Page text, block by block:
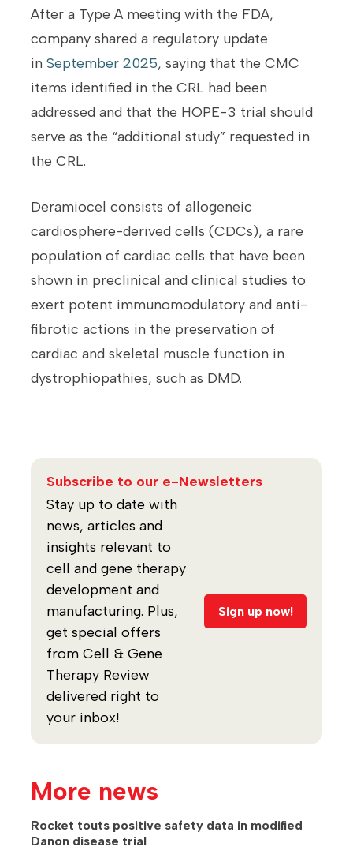
After a Type A meeting with the FDA,
company shared a regulatory update
in September 2025, saying that the CMC
items identified in the CRL had been
addressed and that the HOPE-3 trial should
serve as the “additional study” requested in
the CRL.
Deramiocel consists of allogeneic
cardiosphere-derived cells (CDCs), a rare
population of cardiac cells that have been
shown in preclinical and clinical studies to
exert potent immunomodulatory and anti-
fibrotic actions in the preservation of
cardiac and skeletal muscle function in
dystrophiopathies, such as DMD.
Subscribe to our e-Newsletters
Stay up to date with
news, articles and
insights relevant to
cell and gene therapy
development and
manufacturing. Plus,
get special offers
from Cell & Gene
Therapy Review
delivered right to
your inbox!
Sign up now!
More news
Rocket touts positive safety data in modified
Danon disease trial